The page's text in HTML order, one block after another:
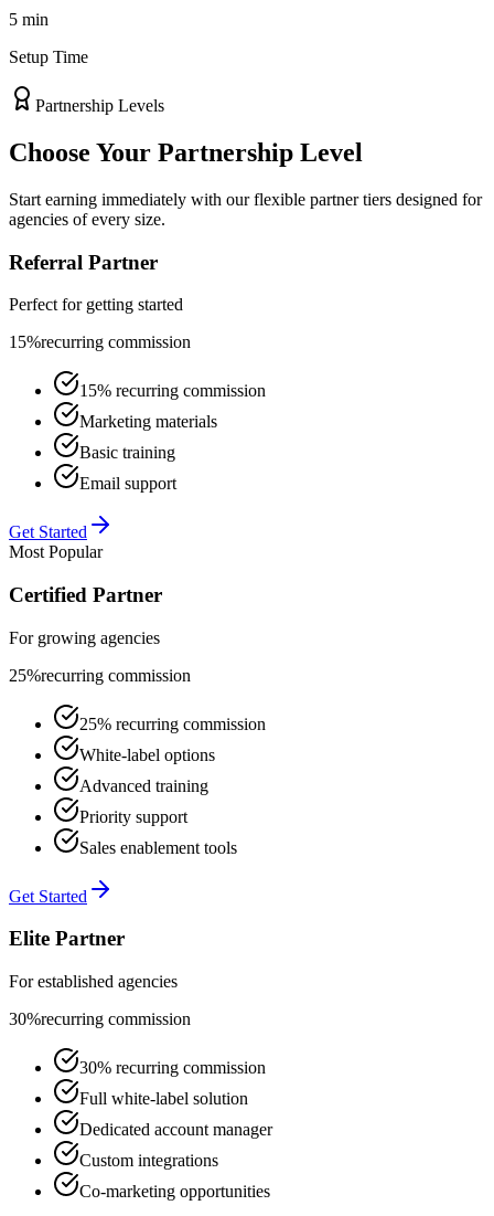
5 min
Setup Time
Partnership Levels
Choose Your Partnership Level
Start earning immediately with our flexible partner tiers designed for
agencies of every size.
Referral Partner
Perfect for getting started
15%recurring commission
15% recurring commission
Marketing materials
Basic training
Email support
Get Started
Most Popular
Certified Partner
For growing agencies
25%recurring commission
25% recurring commission
White-label options
Advanced training
Priority support
Sales enablement tools
Get Started
Elite Partner
For established agencies
30%recurring commission
30% recurring commission
Full white-label solution
Dedicated account manager
Custom integrations
Co-marketing opportunities